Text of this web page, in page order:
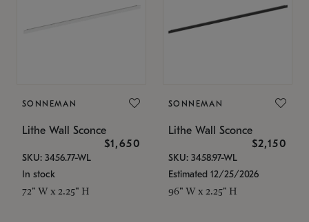
SONNEMAN
Lithe Wall Sconce
$1,650
SKU: 3456.77-WL
In stock
72" W x 2.25" H
SONNEMAN
Lithe Wall Sconce
$2,150
SKU: 3458.97-WL
Estimated 12/25/2026
96" W x 2.25" H